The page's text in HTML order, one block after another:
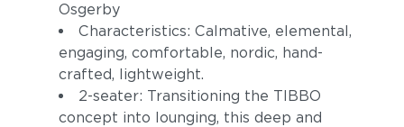
Osgerby
Characteristics: Calmative, elemental,
engaging, comfortable, nordic, hand-
crafted, lightweight.
2-seater: Transitioning the TIBBO
concept into lounging, this deep and